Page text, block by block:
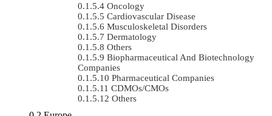
Oncology
Cardiovascular Disease
Musculoskeletal Disorders
Dermatology
Others
Biopharmaceutical And Biotechnology
Companies
Pharmaceutical Companies
CDMOs/CMOs
Others